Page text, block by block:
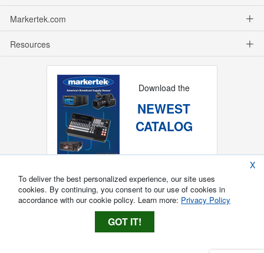
Markertek.com
Resources
Download the
NEWEST
CATALOG
X
To deliver the best personalized experience, our site uses
cookies. By continuing, you consent to our use of cookies in
accordance with our cookie policy. Learn more: Privacy Policy
GOT IT!